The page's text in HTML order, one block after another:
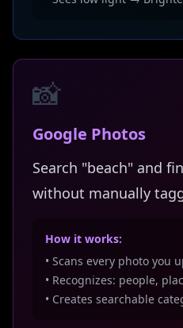
📸
Google Photos
Search "beach" and
without manually
How it works:
• Scans every photo you
• Recognizes: people,
• Creates searchable